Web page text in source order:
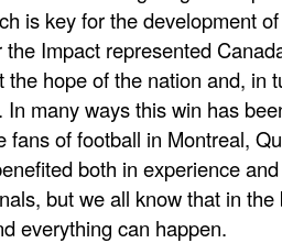
is key for the development
Impact represented
the hope of the nation and, in
many ways this win has
fans of football in Montreal,
both in experience
but we all know that in
everything can happen.